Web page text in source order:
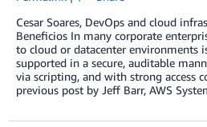
Cesar Soares, DevOps and cloud
Beneficios In many corporate
to cloud or datacenter environments
supported in a secure, auditable
via scripting, and with strong access
previous post by Jeff Barr, AWS